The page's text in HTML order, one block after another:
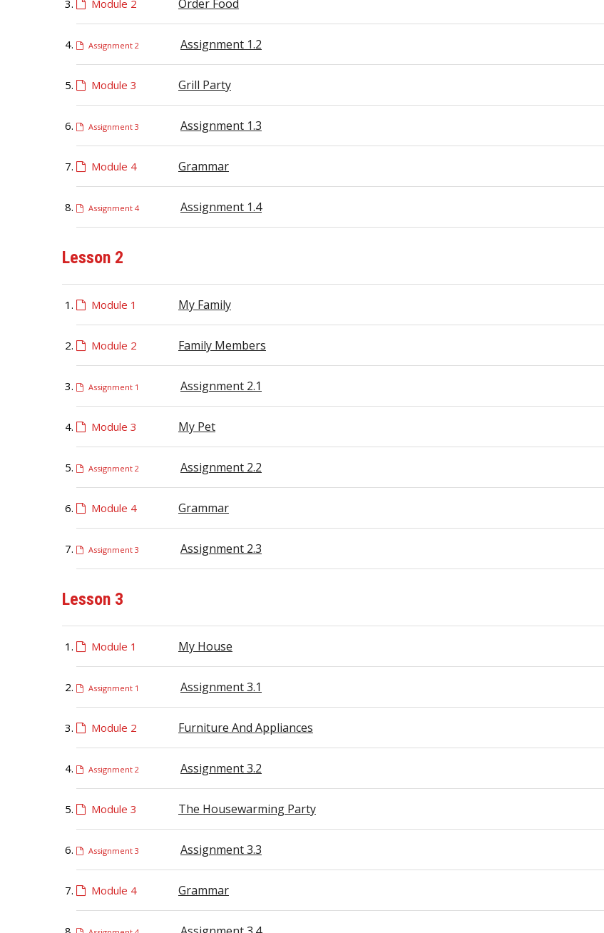
Module 2 Order Food
Assignment 2 Assignment 1.2
Module 3 Grill Party
Assignment 3 Assignment 1.3
Module 4 Grammar
Assignment 4 Assignment 1.4
Lesson 2
Module 1 My Family
Module 2 Family Members
Assignment 1 Assignment 2.1
Module 3 My Pet
Assignment 2 Assignment 2.2
Module 4 Grammar
Assignment 3 Assignment 2.3
Lesson 3
Module 1 My House
Assignment 1 Assignment 3.1
Module 2 Furniture And Appliances
Assignment 2 Assignment 3.2
Module 3 The Housewarming Party
Assignment 3 Assignment 3.3
Module 4 Grammar